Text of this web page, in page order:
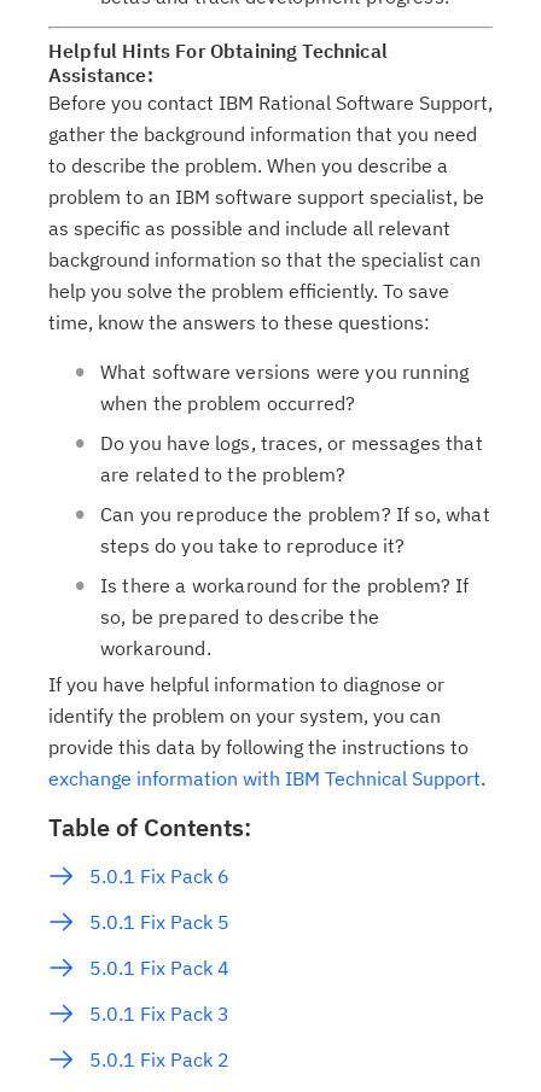
Helpful Hints For Obtaining Technical
Assistance:
Before you contact IBM Rational Software Support,
gather the background information that you need
to describe the problem. When you describe a
problem to an IBM software support specialist, be
as specific as possible and include all relevant
background information so that the specialist can
help you solve the problem efficiently. To save
time, know the answers to these questions:
What software versions were you running
when the problem occurred?
Do you have logs, traces, or messages that
are related to the problem?
Can you reproduce the problem? If so, what
steps do you take to reproduce it?
Is there a workaround for the problem? If
so, be prepared to describe the
workaround.
If you have helpful information to diagnose or
identify the problem on your system, you can
provide this data by following the instructions to
exchange information with IBM Technical Support.
Table of Contents:
5.0.1 Fix Pack 6
5.0.1 Fix Pack 5
5.0.1 Fix Pack 4
5.0.1 Fix Pack 3
5.0.1 Fix Pack 2